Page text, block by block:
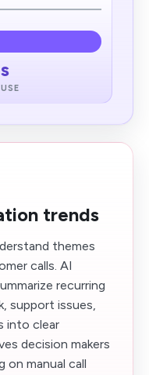
trends
themes
calls. AI
recurring
support issues,
into clear
decision makers
manual call